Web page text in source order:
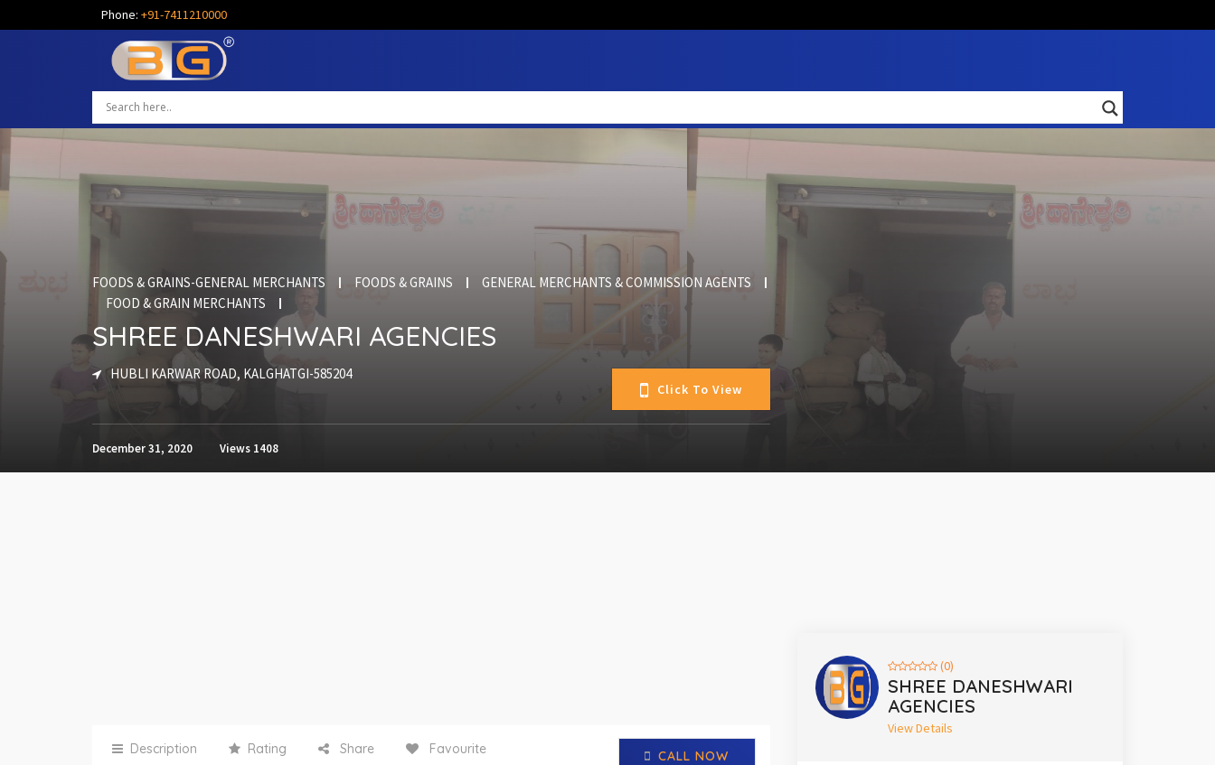
Phone: +91-7411210000
Click To View
FOODS & GRAINS-GENERAL MERCHANTS FOODS & GRAINS
GENERAL MERCHANTS & COMMISSION AGENTS
FOOD & GRAIN MERCHANTS
SHREE DANESHWARI AGENCIES
HUBLI KARWAR ROAD, KALGHATGI-585204
December 31, 2020 Views 1408
Description Rating Share Favourite CALL NOW
(0)
SHREE DANESHWARI
AGENCIES
View Details